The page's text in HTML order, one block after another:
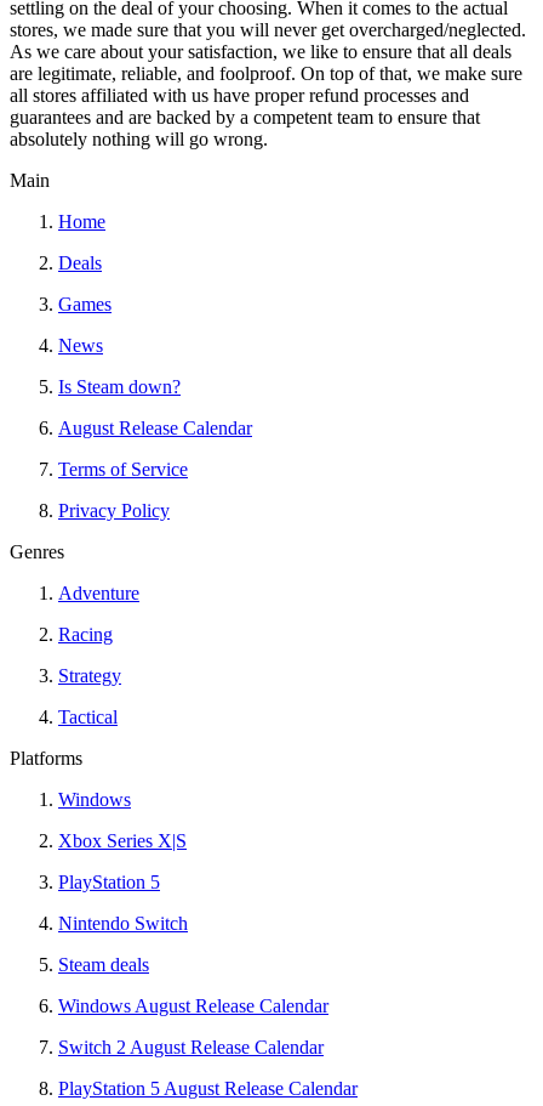
settling on the deal of your choosing. When it comes to the actual
stores, we made sure that you will never get overcharged/neglected.
As we care about your satisfaction, we like to ensure that all deals
are legitimate, reliable, and foolproof. On top of that, we make sure
all stores affiliated with us have proper refund processes and
guarantees and are backed by a competent team to ensure that
absolutely nothing will go wrong.
Main
Home
Deals
Games
News
Is Steam down?
August Release Calendar
Terms of Service
Privacy Policy
Genres
Adventure
Racing
Strategy
Tactical
Platforms
Windows
Xbox Series X|S
PlayStation 5
Nintendo Switch
Steam deals
Windows August Release Calendar
Switch 2 August Release Calendar
PlayStation 5 August Release Calendar